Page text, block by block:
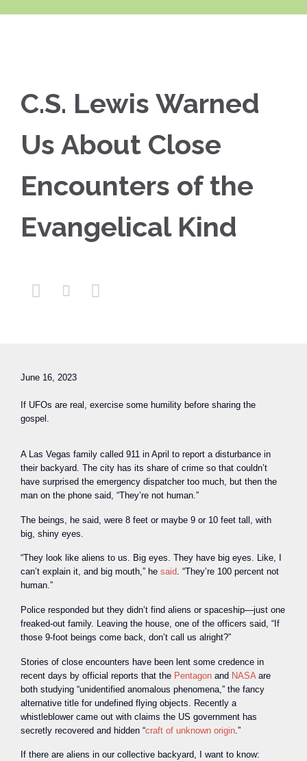
C.S. Lewis Warned
Us About Close
Encounters of the
Evangelical Kind
  
June 16, 2023
If UFOs are real, exercise some humility before sharing the
gospel.
A Las Vegas family called 911 in April to report a disturbance in
their backyard. The city has its share of crime so that couldn’t
have surprised the emergency dispatcher too much, but then the
man on the phone said, “They’re not human.”
The beings, he said, were 8 feet or maybe 9 or 10 feet tall, with
big, shiny eyes.
“They look like aliens to us. Big eyes. They have big eyes. Like, I
can’t explain it, and big mouth,” he said. “They’re 100 percent not
human.”
Police responded but they didn’t find aliens or spaceship—just one
freaked-out family. Leaving the house, one of the officers said, “If
those 9-foot beings come back, don’t call us alright?”
Stories of close encounters have been lent some credence in
recent days by official reports that the Pentagon and NASA are
both studying “unidentified anomalous phenomena,” the fancy
alternative title for undefined flying objects. Recently a
whistleblower came out with claims the US government has
secretly recovered and hidden “craft of unknown origin .”
If there are aliens in our collective backyard, I want to know: